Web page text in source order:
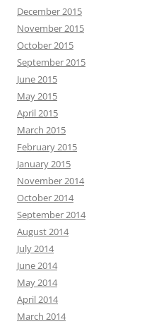
December 2015
November 2015
October 2015
September 2015
June 2015
May 2015
April 2015
March 2015
February 2015
January 2015
November 2014
October 2014
September 2014
August 2014
July 2014
June 2014
May 2014
April 2014
March 2014